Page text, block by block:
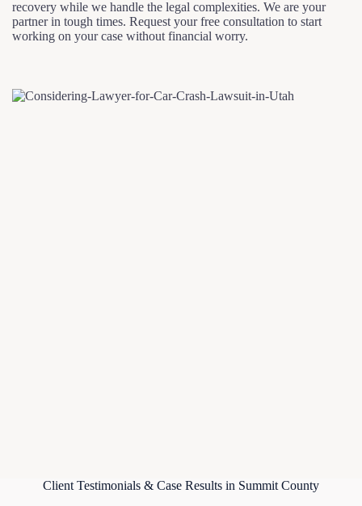
recovery while we handle the legal complexities. We are your
partner in tough times. Request your free consultation to start
working on your case without financial worry.
Client Testimonials & Case Results in Summit County